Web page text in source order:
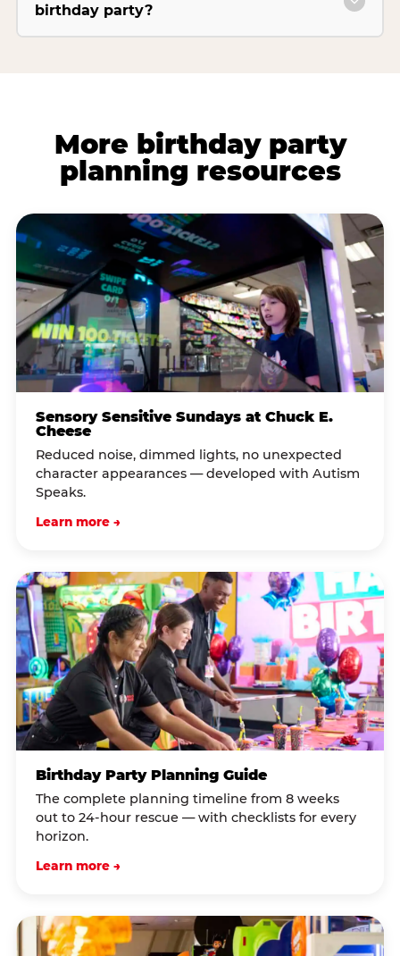
birthday party?
More birthday party
planning resources
Sensory Sensitive Sundays at Chuck E.
Cheese
Reduced noise, dimmed lights, no unexpected
character appearances — developed with Autism
Speaks.
Learn more →
Birthday Party Planning Guide
The complete planning timeline from 8 weeks
out to 24-hour rescue — with checklists for every
horizon.
Learn more →